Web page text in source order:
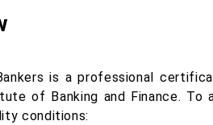
is a professional
of Banking and Finance. To
conditions: